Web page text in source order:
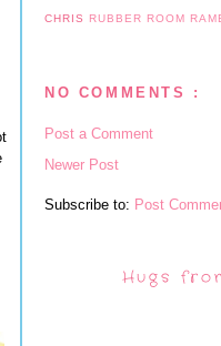
CHRIS RUBBER ROOM
NO COMMENTS :
Post a Comment
Newer Post
Subscribe to: Post
Hugs